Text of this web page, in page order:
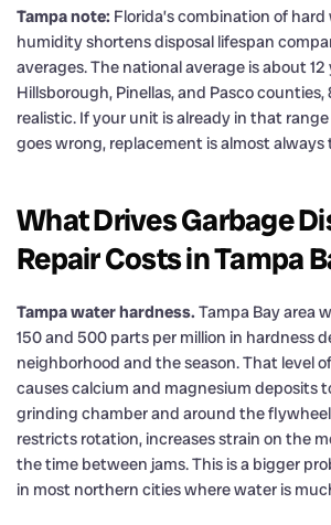
Tampa note: Florida’s combination of
humidity shortens disposal lifespan
averages. The national average is about
Hillsborough, Pinellas, and Pasco counties,
realistic. If your unit is already in that
goes wrong, replacement is almost always
What Drives Garbage
Repair Costs in Tampa
Tampa water hardness. Tampa Bay area
150 and 500 parts per million in hardness
neighborhood and the season. That level
causes calcium and magnesium deposits
grinding chamber and around the
restricts rotation, increases strain on the
the time between jams. This is a bigger
in most northern cities where water is